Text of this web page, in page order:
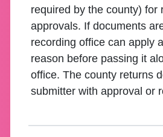
required by the county) for
approvals. If documents
recording office can apply
reason before passing it
office. The county returns
submitter with approval or